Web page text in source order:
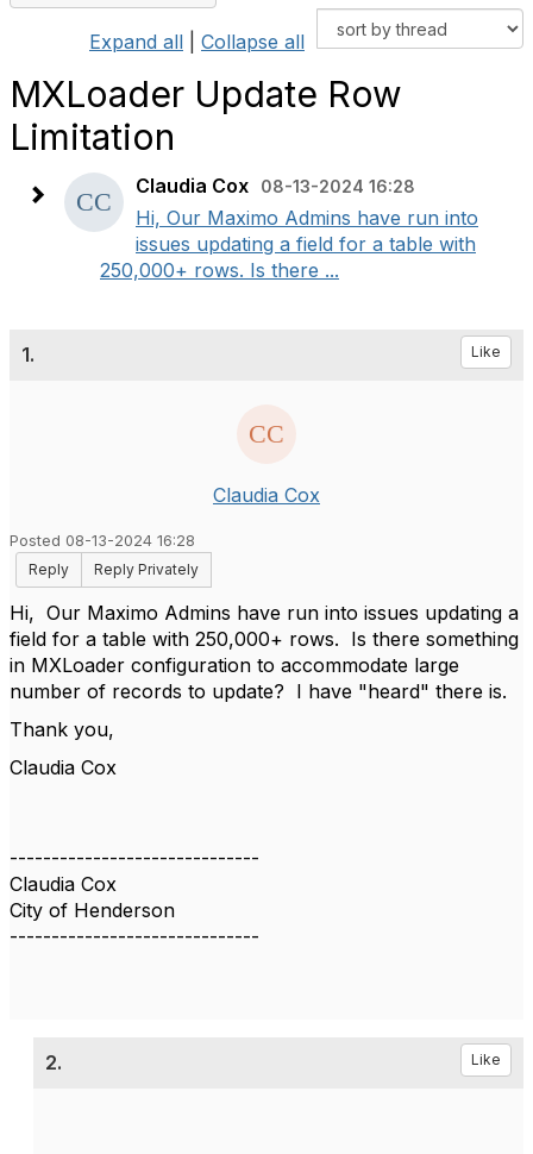
Expand all Collapse all
MXLoader Update Row
Limitation
Claudia Cox 08-13-2024 16:28
Hi, Our Maximo Admins have run into
issues updating a field for a table with
250,000+ rows. Is there ...
1. Like
Claudia Cox
Posted 08-13-2024 16:28
Reply
Reply Privately
Hi, Our Maximo Admins have run into issues updating a
field for a table with 250,000+ rows. Is there something
in MXLoader configuration to accommodate large
number of records to update? I have "heard" there is.
Thank you,
Claudia Cox
------------------------------
Claudia Cox
City of Henderson
------------------------------
2. Like